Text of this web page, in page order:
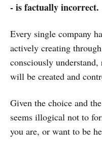
- is factually incorrect.
Every single company
actively creating
consciously
will be created and
Given the choice and
seems illogical not to
you are, or want to be